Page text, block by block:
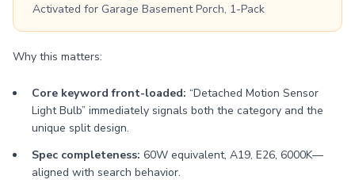
Activated for Garage Basement Porch, 1-Pack
Why this matters:
Core keyword front-loaded: “Detached Motion Sensor
Light Bulb” immediately signals both the category and the
unique split design.
Spec completeness: 60W equivalent, A19, E26, 6000K—
aligned with search behavior.